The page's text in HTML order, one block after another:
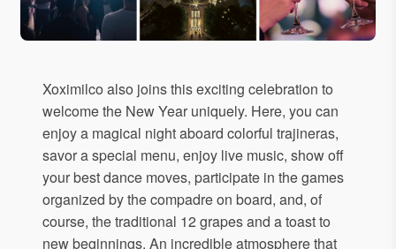
Xoximilco also joins this exciting celebration to
welcome the New Year uniquely. Here, you can
enjoy a magical night aboard colorful trajineras,
savor a special menu, enjoy live music, show off
your best dance moves, participate in the games
organized by the compadre on board, and, of
course, the traditional 12 grapes and a toast to
new beginnings. An incredible atmosphere that